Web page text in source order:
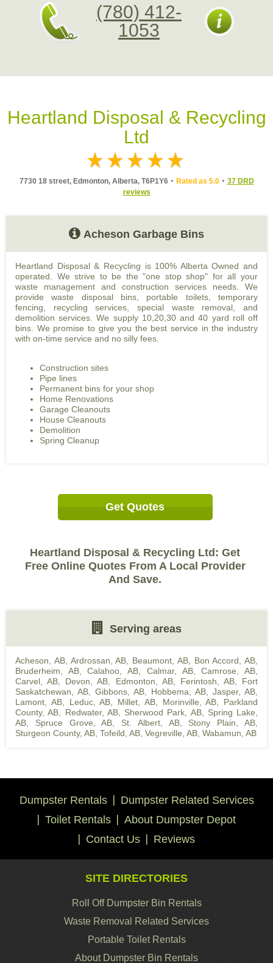
(780) 412-
1053
Heartland Disposal & Recycling
Ltd
7730 18 street, Edmonton, Alberta, T6P1Y6 Rated as 5.0
37 DRD
reviews
Acheson Garbage Bins
Heartland Disposal & Recycling is 100% Alberta Owned and
operated. We strive to be the "one stop shop" for all your
waste management and construction services needs. We
provide waste disposal bins, portable toilets, temporary
fencing, recycling services, special waste removal, and
demolition services. We supply 10,20,30 and 40 yard roll off
bins. We promise to give you the best service in the industry
with on-time service and no silly fees.
Construction sites
Pipe lines
Permanent bins for your shop
Home Renovations
Garage Cleanouts
House Cleanouts
Demolition
Spring Cleanup
Get Quotes
Heartland Disposal & Recycling Ltd: Get
Free Online Quotes From A Local Provider
And Save.
Serving areas
Acheson, AB, Ardrossan, AB Beaumont, AB, Bon Accord, AB
Bruderheim, AB,Calahoo, AB Calmar, AB,Camrose, AB
Carvel, AB
Devon, AB Edmonton, AB, Ferintosh, AB, Fort
Saskatchewan, AB
Gibbons, AB Hobbema, AB Jasper, AB
Lamont, AB, Leduc, AB Millet, AB, Morinville, AB
Parkland
County, AB
Redwater, AB, Sherwood Park, AB, Spring Lake,
AB
Spruce Grove, AB St. Albert, AB, Stony Plain, AB
Sturgeon County, AB Tofeild, AB Vegreville, AB Wabamun, AB
Dumpster Rentals
Dumpster Related Services
Toilet Rentals
About Dumpster Depot
Contact Us
Reviews
SITE DIRECTORIES
Roll Off Dumpster Bin Rentals
Waste Removal Related Services
Portable Toilet Rentals
About Dumpster Bin Rentals